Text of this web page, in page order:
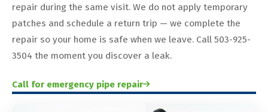
repair during the same visit. We do not apply temporary
patches and schedule a return trip — we complete the
repair so your home is safe when we leave. Call 503-925-
3504 the moment you discover a leak.
Call for emergency pipe repair